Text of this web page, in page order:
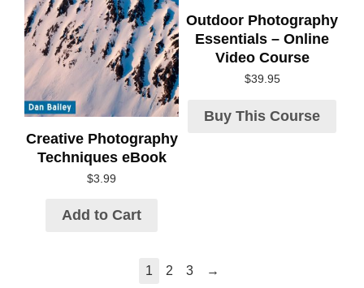
Creative Photography
Techniques eBook
$3.99
Add to Cart
Outdoor Photography
Essentials – Online
Video Course
$39.95
Buy This Course
1 2 3 →